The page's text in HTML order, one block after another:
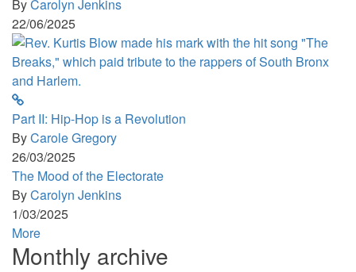
ByCarolyn Jenkins
22/06/2025
Part II: Hip-Hop is a Revolution
ByCarole Gregory
26/03/2025
The Mood of the Electorate
ByCarolyn Jenkins
1/03/2025
More
Monthly archive